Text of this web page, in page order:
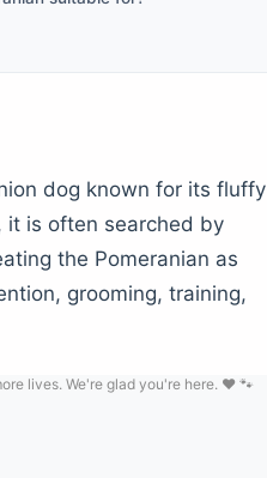
dog known for its fluffy
it is often searched by
the Pomeranian as
grooming, training,
lives. We're glad you're here. ❤️ 🐾